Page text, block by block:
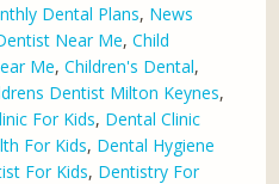
Dental Plans, News
Near Me,Child
Me,Children's Dental,
Dentist Milton Keynes,
For Kids, Dental Clinic
For Kids, Dental Hygiene
For Kids, Dentistry For